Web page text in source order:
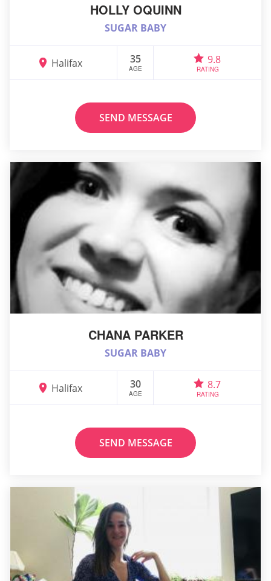
HOLLY OQUINN
SUGAR BABY
Halifax 35
AGE
9.8
RATING
SEND MESSAGE
CHANA PARKER
SUGAR BABY
Halifax 30
AGE
8.7
RATING
SEND MESSAGE